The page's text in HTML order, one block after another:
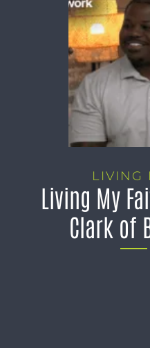
LIVING
Living My
Clark of